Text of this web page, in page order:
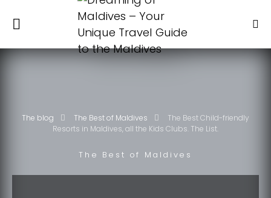
The blog The Best of Maldives
The Best Child-friendly
Resorts in Maldives, all the Kids Clubs. The List.
The Best of Maldives